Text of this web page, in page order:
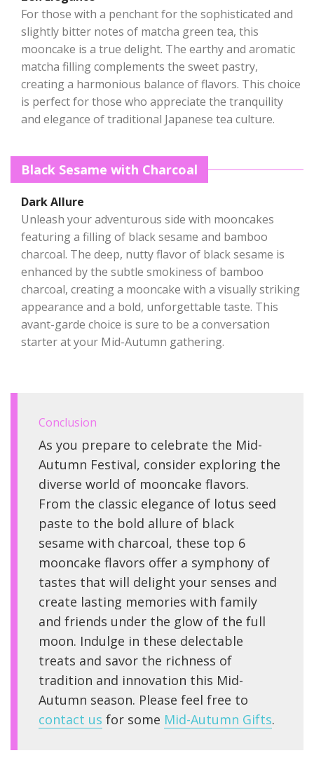
For those with a penchant for the sophisticated and
slightly bitter notes of matcha green tea, this
mooncake is a true delight. The earthy and aromatic
matcha filling complements the sweet pastry,
creating a harmonious balance of flavors. This choice
is perfect for those who appreciate the tranquility
and elegance of traditional Japanese tea culture.
Black Sesame with Charcoal
Dark Allure
Unleash your adventurous side with mooncakes
featuring a filling of black sesame and bamboo
charcoal. The deep, nutty flavor of black sesame is
enhanced by the subtle smokiness of bamboo
charcoal, creating a mooncake with a visually striking
appearance and a bold, unforgettable taste. This
avant-garde choice is sure to be a conversation
starter at your Mid-Autumn gathering.
Conclusion
As you prepare to celebrate the Mid-
Autumn Festival, consider exploring the
diverse world of mooncake flavors.
From the classic elegance of lotus seed
paste to the bold allure of black
sesame with charcoal, these top 6
mooncake flavors offer a symphony of
tastes that will delight your senses and
create lasting memories with family
and friends under the glow of the full
moon. Indulge in these delectable
treats and savor the richness of
tradition and innovation this Mid-
Autumn season. Please feel free to
contact us for some Mid-Autumn Gifts.